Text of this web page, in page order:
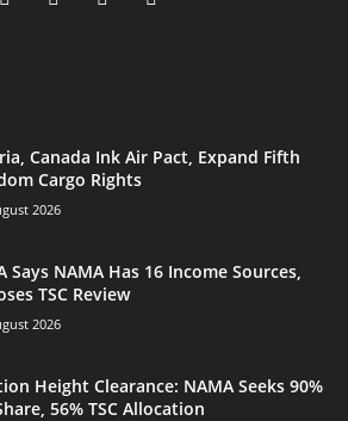
Canada Ink Air Pact, Expand Fifth
Cargo Rights
2026
Says NAMA Has 16 Income Sources,
TSC Review
2026
Height Clearance: NAMA Seeks 90%
56% TSC Allocation